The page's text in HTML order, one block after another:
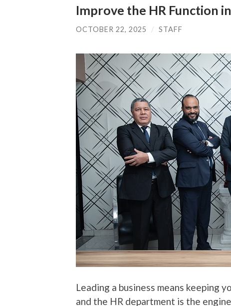
Improve the HR Function
OCTOBER 22, 2025 / STAFF
Leading a business means keeping
and the HR department is the